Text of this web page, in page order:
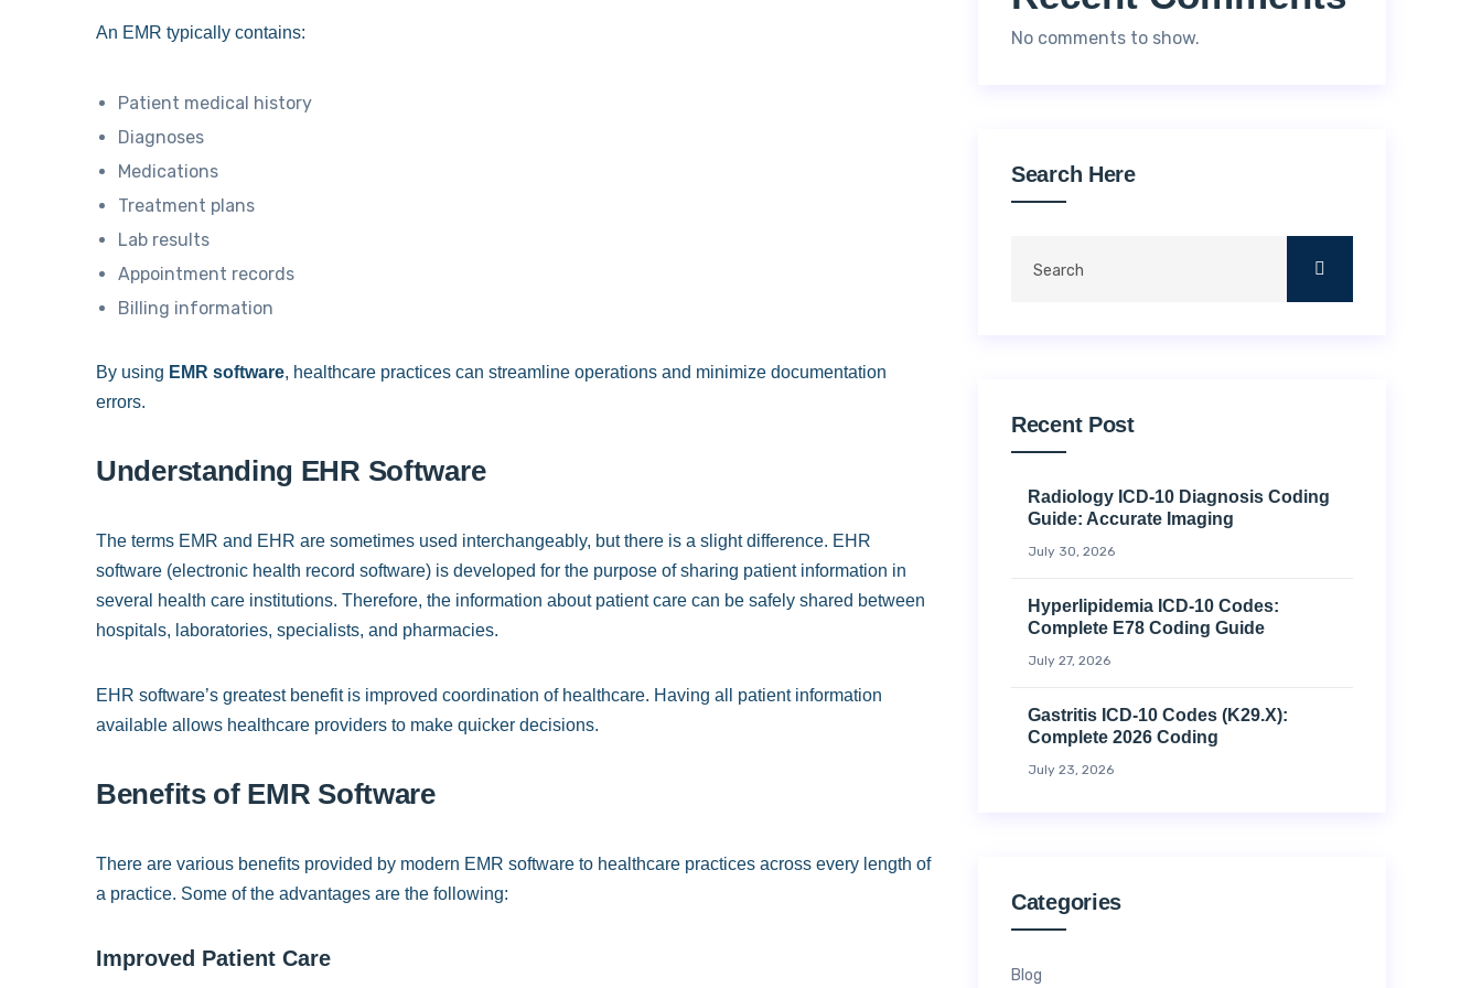
An EMR typically contains:
Patient medical history
Diagnoses
Medications
Treatment plans
Lab results
Appointment records
Billing information
By using EMR software, healthcare practices can streamline operations and minimize documentation
errors.
Understanding EHR Software
The terms EMR and EHR are sometimes used interchangeably, but there is a slight difference. EHR
software (electronic health record software) is developed for the purpose of sharing patient information in
several health care institutions. Therefore, the information about patient care can be safely shared between
hospitals, laboratories, specialists, and pharmacies.
EHR software’s greatest benefit is improved coordination of healthcare. Having all patient information
available allows healthcare providers to make quicker decisions.
Benefits of EMR Software
There are various benefits provided by modern EMR software to healthcare practices across every length of
a practice. Some of the advantages are the following:
Improved Patient Care
No comments to show.
Search Here
Recent Post
Radiology ICD-10 Diagnosis Coding
Guide: Accurate Imaging
July 30, 2026
Hyperlipidemia ICD-10 Codes:
Complete E78 Coding Guide
July 27, 2026
Gastritis ICD-10 Codes (K29.x):
Complete 2026 Coding
July 23, 2026
Categories
Blog